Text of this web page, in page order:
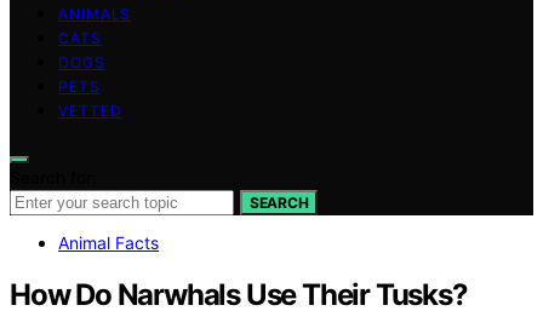
ANIMALS
CATS
DOGS
PETS
VETTED
SEARCH
Animal Facts
How Do Narwhals Use Their Tusks?